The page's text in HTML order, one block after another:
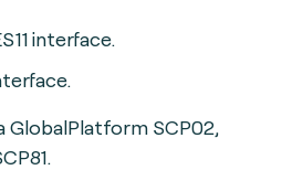
interface.
GlobalPlatform SCP02,